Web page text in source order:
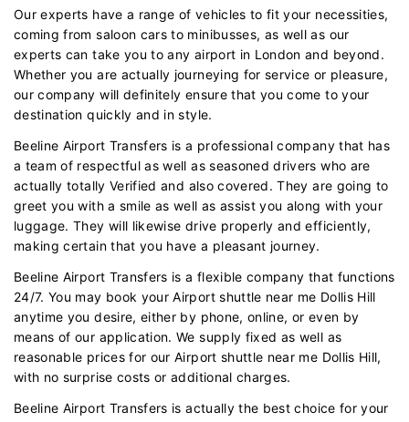
Our experts have a range of vehicles to fit your necessities,
coming from saloon cars to minibusses, as well as our
experts can take you to any airport in London and beyond.
Whether you are actually journeying for service or pleasure,
our company will definitely ensure that you come to your
destination quickly and in style.
Beeline Airport Transfers is a professional company that has
a team of respectful as well as seasoned drivers who are
actually totally Verified and also covered. They are going to
greet you with a smile as well as assist you along with your
luggage. They will likewise drive properly and efficiently,
making certain that you have a pleasant journey.
Beeline Airport Transfers is a flexible company that functions
24/7. You may book your Airport shuttle near me Dollis Hill
anytime you desire, either by phone, online, or even by
means of our application. We supply fixed as well as
reasonable prices for our Airport shuttle near me Dollis Hill,
with no surprise costs or additional charges.
Beeline Airport Transfers is actually the best choice for your